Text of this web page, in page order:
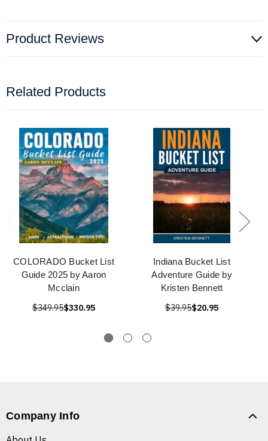
Product Reviews
Related Products
COLORADO Bucket List
Guide 2025 by Aaron
Mcclain
$349.95$330.95
Indiana Bucket List
Adventure Guide by
Kristen Bennett
$39.95$20.95
Company Info